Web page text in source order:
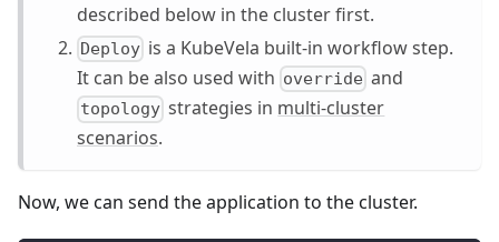
described below in the cluster first.
Deploy is a KubeVela built-in workflow step.
It can be also used with override and
topology strategies in multi-cluster
scenarios.
Now, we can send the application to the cluster.